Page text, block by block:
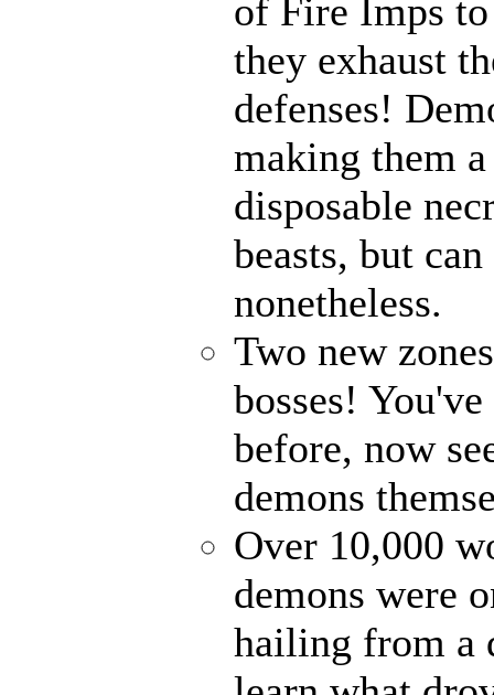
of Fire Imps
they exhaust
defenses!
making them
disposable
beasts, but
nonetheless.
Two new
bosses!
before, now
demons
Over 10,000
demons were
hailing from a